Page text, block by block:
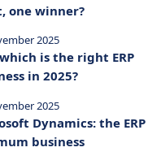
one winner?
2025
which is the right ERP
in 2025?
2025
Dynamics: the ERP
business